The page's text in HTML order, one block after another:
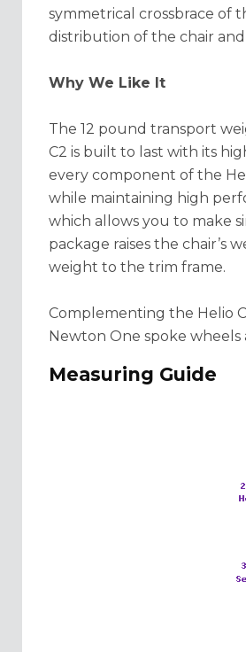
symmetrical crossbrace of
distribution of the chair
Why We Like It
The 12 pound transport
C2 is built to last with its
every component of the
while maintaining high
which allows you to make
package raises the chair’s
weight to the trim frame.
Complementing the Helio
Newton One spoke
Measuring Guide